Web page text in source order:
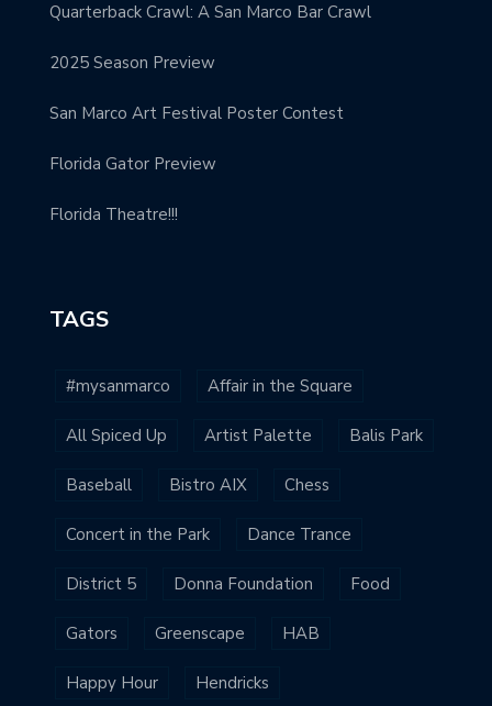
Quarterback Crawl: A San Marco Bar Crawl
2025 Season Preview
San Marco Art Festival Poster Contest
Florida Gator Preview
Florida Theatre!!!
TAGS
#mysanmarco Affair in the Square
All Spiced Up Artist Palette Balis Park
Baseball Bistro AIX Chess
Concert in the Park Dance Trance
District 5 Donna Foundation Food
Gators Greenscape HAB
Happy Hour Hendricks